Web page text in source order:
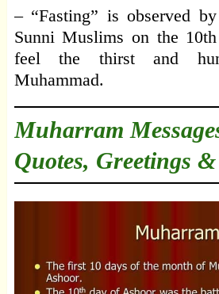
– “Fasting” is observed
Sunni Muslims on the
feel the thirst and
Muhammad.
Muharram
Quotes, Greetings